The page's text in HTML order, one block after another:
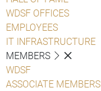
WDSF OFFICES
EMPLOYEES
IT INFRASTRUCTURE
MEMBERS
WDSF
ASSOCIATE MEMBERS